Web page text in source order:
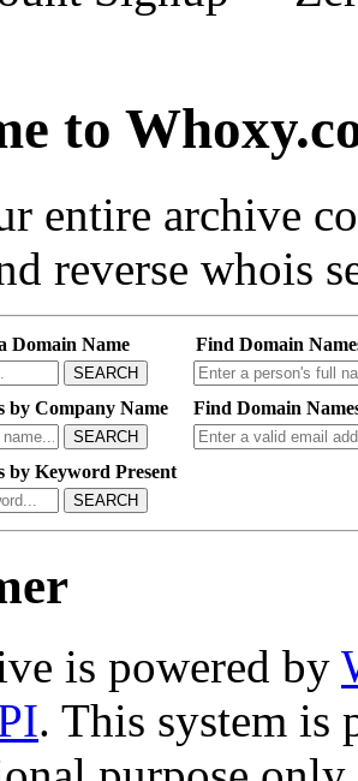
to
entire archive
reverse whois
Domain Name
SEARCH
Find Domain
by Company Name
SEARCH
Find Domain
by Keyword Present
SEARCH
is powered by
. This system is